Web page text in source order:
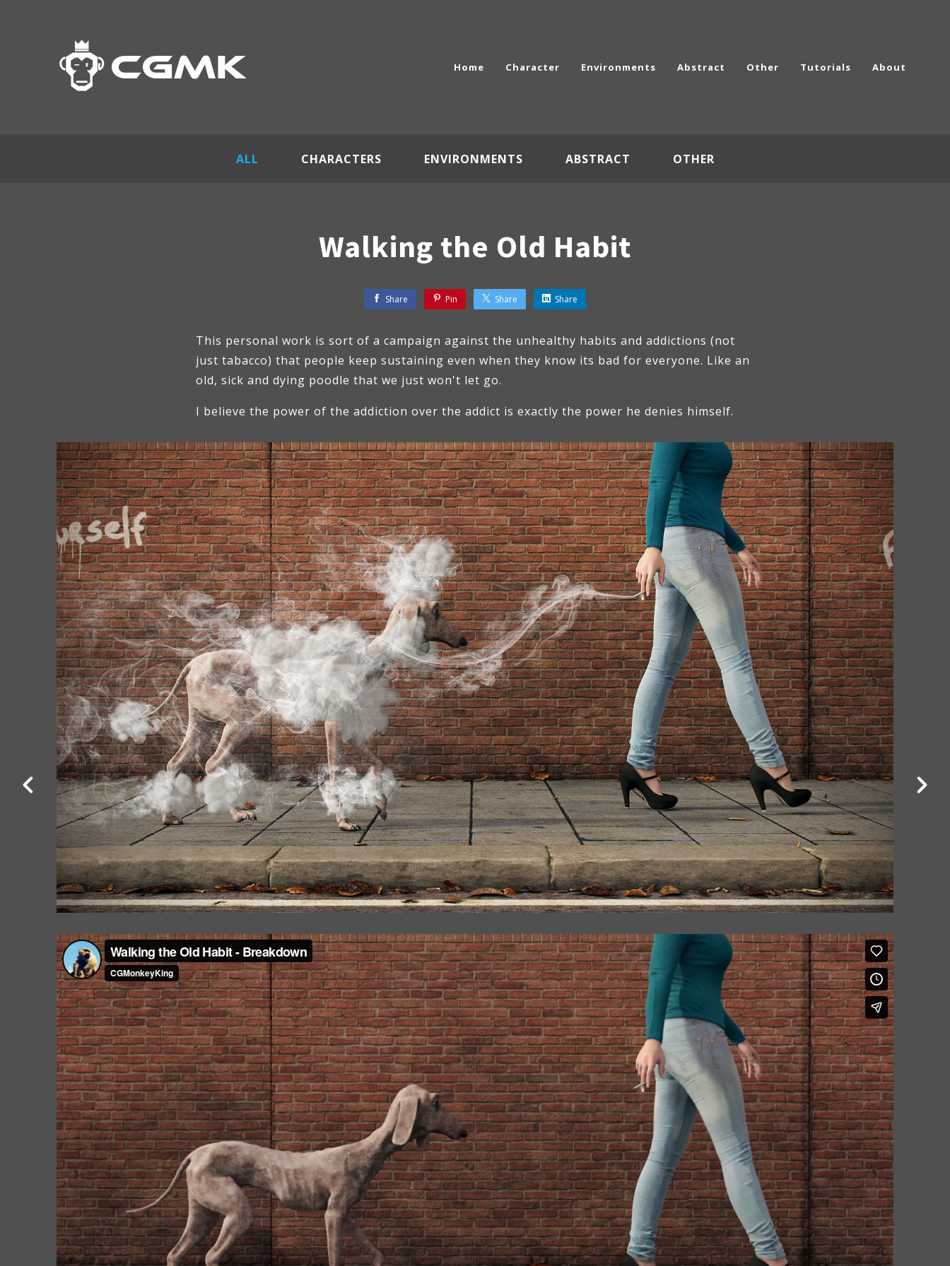
Home Character Environments Abstract Other Tutorials About
ALL CHARACTERS ENVIRONMENTS ABSTRACT OTHER
Walking the Old Habit
Share Pin Share Share
This personal work is sort of a campaign against the unhealthy habits and addictions (not
just tabacco) that people keep sustaining even when they know its bad for everyone. Like an
old, sick and dying poodle that we just won't let go.
I believe the power of the addiction over the addict is exactly the power he denies himself.